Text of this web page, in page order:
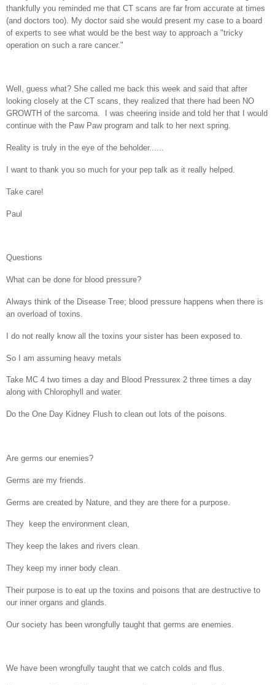
thankfully you reminded me that CT scans are far from accurate at times
(and doctors too). My doctor said she would present my case to a board
of experts to see what would be the best way to approach a "tricky
operation on such a rare cancer."
Well, guess what? She called me back this week and said that after
looking closely at the CT scans, they realized that there had been NO
GROWTH of the sarcoma. I was cheering inside and told her that I would
continue with the Paw Paw program and talk to her next spring.
Reality is truly in the eye of the beholder......
I want to thank you so much for your pep talk as it really helped.
Take care!
Paul
Questions
What can be done for blood pressure?
Always think of the Disease Tree; blood pressure happens when there is
an overload of toxins.
I do not really know all the toxins your sister has been exposed to.
So I am assuming heavy metals
Take MC 4 two times a day and Blood Pressurex 2 three times a day
along with Chlorophyll and water.
Do the One Day Kidney Flush to clean out lots of the poisons.
Are germs our enemies?
Germs are my friends.
Germs are created by Nature, and they are there for a purpose.
They keep the environment clean,
They keep the lakes and rivers clean.
They keep my inner body clean.
Their purpose is to eat up the toxins and poisons that are destructive to
our inner organs and glands.
Our society has been wrongfully taught that germs are enemies.
We have been wrongfully taught that we catch colds and flus.